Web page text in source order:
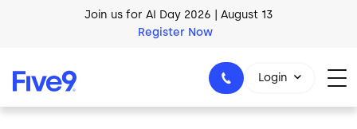
Skip to main contentJoin us for AI Day 2026 | August 13
Register Now
Login